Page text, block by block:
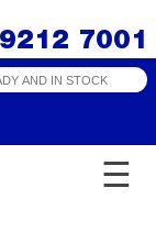
7001
☰